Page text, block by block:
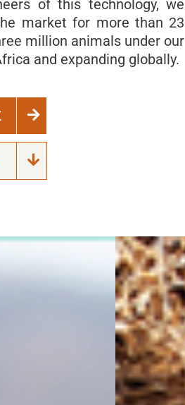
of this technology, we
market for more than 23
million animals under our
and expanding globally.